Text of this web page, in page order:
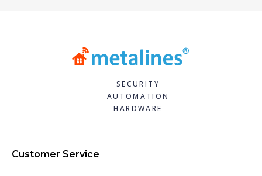
SECURITY
AUTOMATION
HARDWARE
Customer Service